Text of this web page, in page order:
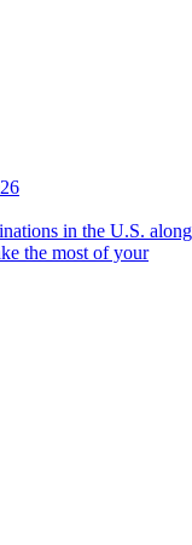
the most of your